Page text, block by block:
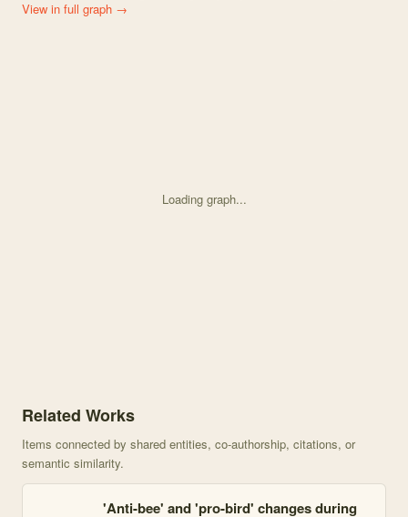
View in full graph →
Loading graph...
Related Works
Items connected by shared entities, co-authorship, citations, or
semantic similarity.
'Anti-bee' and 'pro-bird' changes during